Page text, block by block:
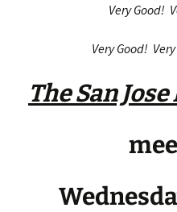
Very Good!
Very Good!
The San